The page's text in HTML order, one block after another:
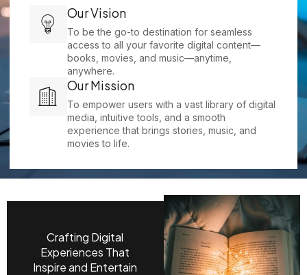
Our Vision
To be the go-to destination for seamless
access to all your favorite digital content—
books, movies, and music—anytime,
anywhere.
Our Mission
To empower users with a vast library of digital
media, intuitive tools, and a smooth
experience that brings stories, music, and
movies to life.
Crafting Digital
Experiences That
Inspire and Entertain